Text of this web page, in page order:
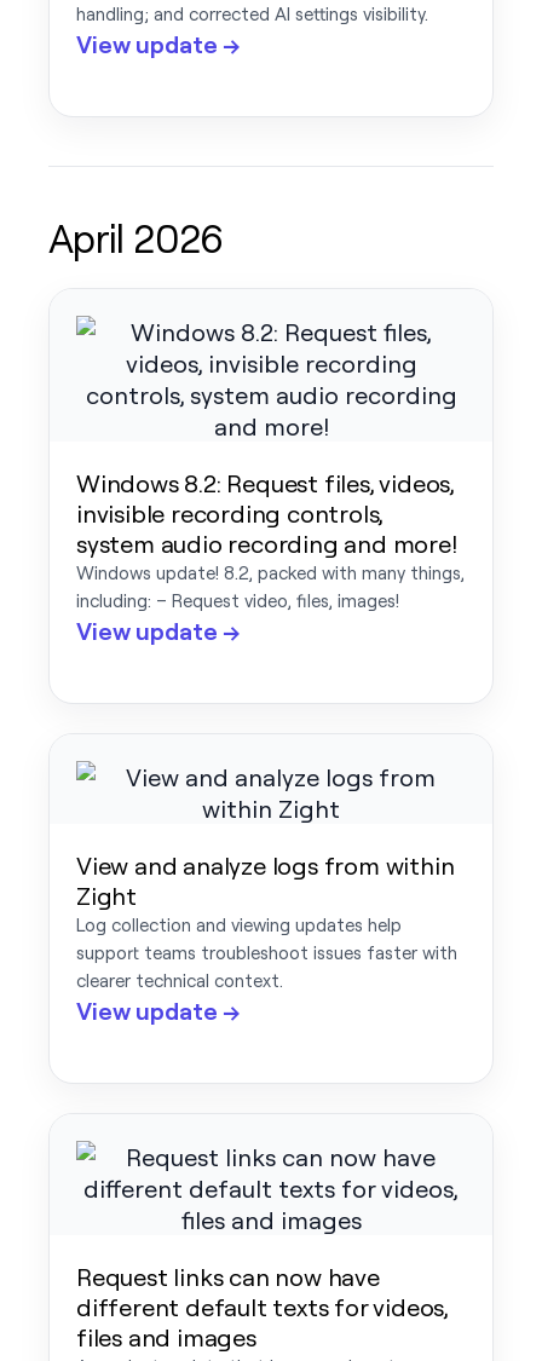
handling; and corrected AI settings visibility.
View update →
April 2026
Windows 8.2: Request files, videos,
invisible recording controls,
system audio recording and more!
Windows update! 8.2, packed with many things,
including: – Request video, files, images!
View update →
View and analyze logs from within
Zight
Log collection and viewing updates help
support teams troubleshoot issues faster with
clearer technical context.
View update →
Request links can now have
different default texts for videos,
files and images